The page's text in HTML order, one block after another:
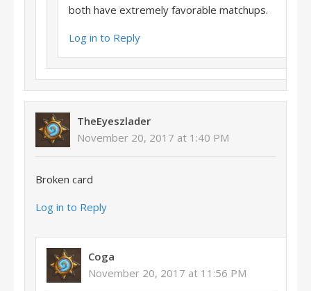
both have extremely favorable matchups.
Log in to Reply
TheEyeszlader
November 20, 2017 at 1:40 PM
Broken card
Log in to Reply
Coga
November 20, 2017 at 11:56 PM